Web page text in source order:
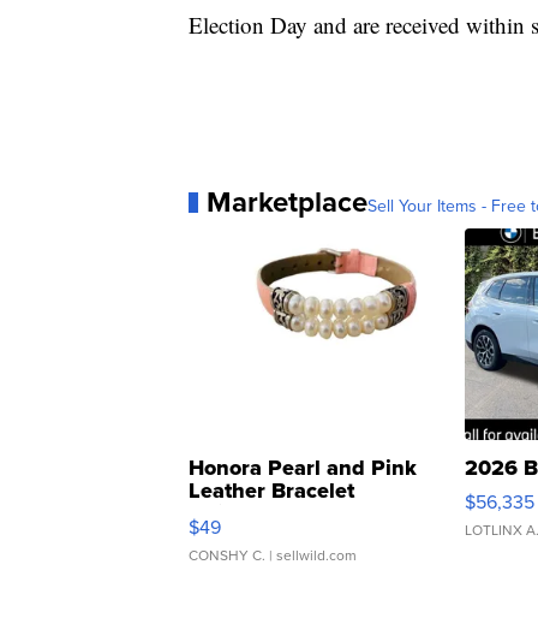
Election Day and are received within
MarketplaceSell Your Items - Free
Honora Pearl and Pink
Leather Bracelet
Adjustable Buckle Clo...
$49
CONSHY C. | sellwild.com
2026
$56,335
LOTLINX A.